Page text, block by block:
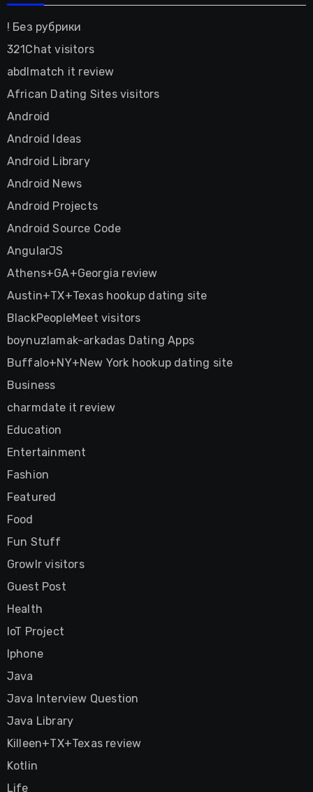
! Без рубрики
321Chat visitors
abdlmatch it review
African Dating Sites visitors
Android
Android Ideas
Android Library
Android News
Android Projects
Android Source Code
AngularJS
Athens+GA+Georgia review
Austin+TX+Texas hookup dating site
BlackPeopleMeet visitors
boynuzlamak-arkadas Dating Apps
Buffalo+NY+New York hookup dating site
Business
charmdate it review
Education
Entertainment
Fashion
Featured
Food
Fun Stuff
Growlr visitors
Guest Post
Health
IoT Project
Iphone
Java
Java Interview Question
Java Library
Killeen+TX+Texas review
Kotlin
Life